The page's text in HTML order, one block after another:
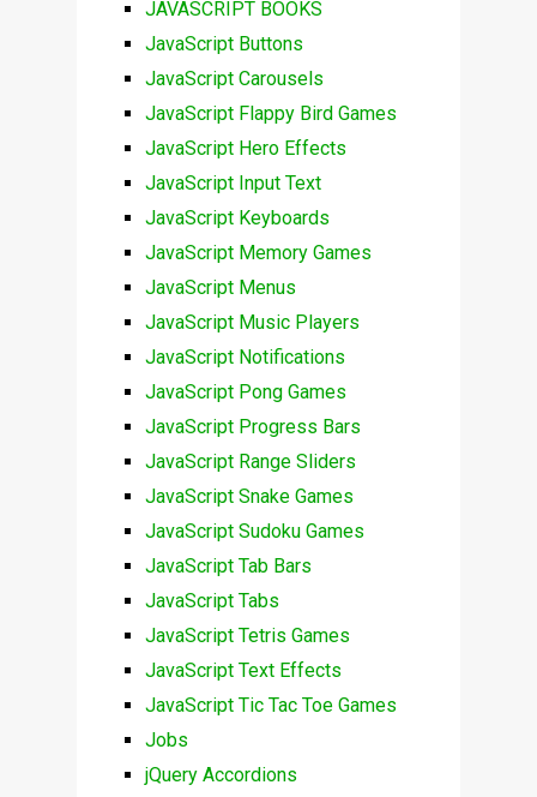
JAVASCRIPT BOOKS
JavaScript Buttons
JavaScript Carousels
JavaScript Flappy Bird Games
JavaScript Hero Effects
JavaScript Input Text
JavaScript Keyboards
JavaScript Memory Games
JavaScript Menus
JavaScript Music Players
JavaScript Notifications
JavaScript Pong Games
JavaScript Progress Bars
JavaScript Range Sliders
JavaScript Snake Games
JavaScript Sudoku Games
JavaScript Tab Bars
JavaScript Tabs
JavaScript Tetris Games
JavaScript Text Effects
JavaScript Tic Tac Toe Games
Jobs
jQuery Accordions